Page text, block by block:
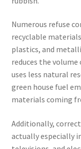
Numerous refuse
recyclable
plastics, and
reduces the
uses less natural
green house fuel
materials coming
Additionally,
actually especially